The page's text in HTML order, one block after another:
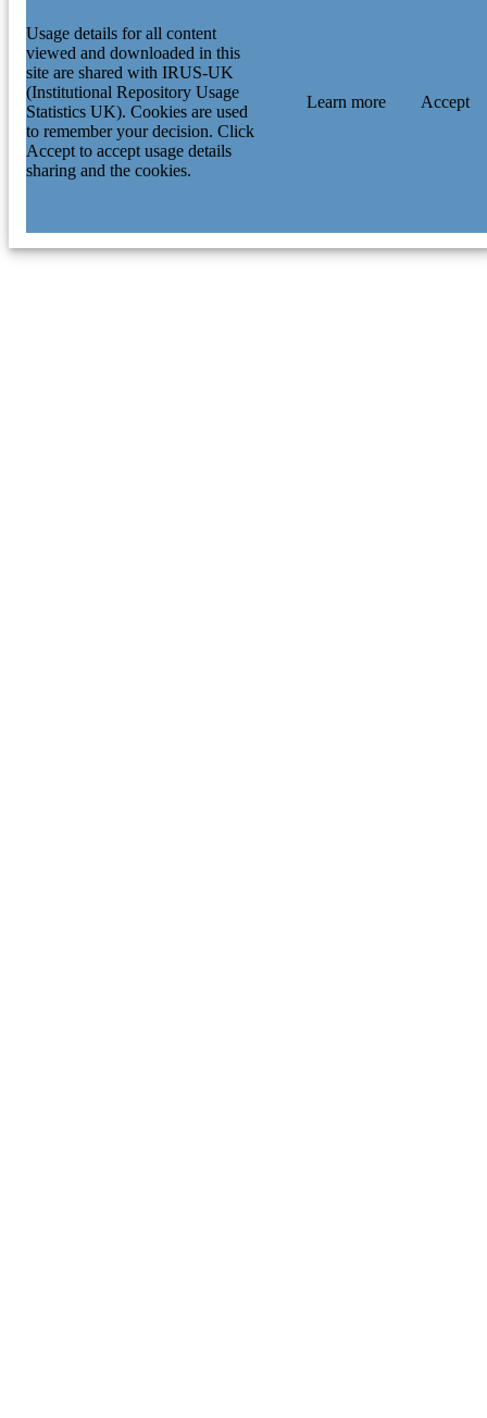
Usage details for all content
viewed and downloaded in this
site are shared with IRUS-UK
(Institutional Repository Usage
Statistics UK). Cookies are used
to remember your decision. Click
Accept to accept usage details
sharing and the cookies.
Learn more Accept